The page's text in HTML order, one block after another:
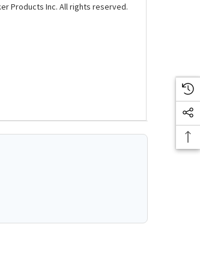
Products Inc. All rights reserved.